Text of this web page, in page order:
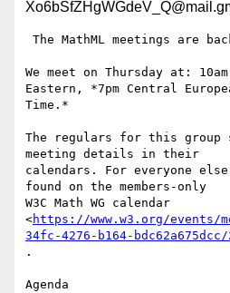
We meet on Thursday at:
Eastern, *7pm Central
Time.*
The regulars for this group
meeting details in their
calendars. For everyone
found on the members-only
W3C Math WG calendar
<https://www.w3.org/events/
34fc-4276-b164-bdc62a675dcc/
.
Agenda